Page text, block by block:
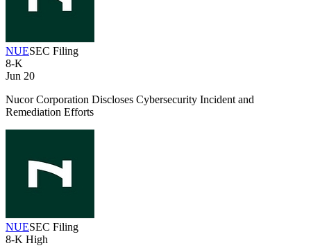
NUESEC Filing
8-K
Jun 20
Nucor Corporation Discloses Cybersecurity Incident and
Remediation Efforts
NUESEC Filing
8-K High